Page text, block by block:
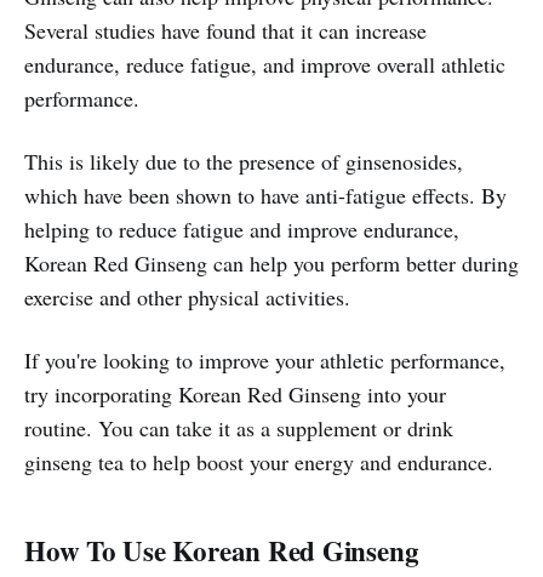
Several studies have found that it can increase
endurance, reduce fatigue, and improve overall athletic
performance.
This is likely due to the presence of ginsenosides,
which have been shown to have anti-fatigue effects. By
helping to reduce fatigue and improve endurance,
Korean Red Ginseng can help you perform better during
exercise and other physical activities.
If you're looking to improve your athletic performance,
try incorporating Korean Red Ginseng into your
routine. You can take it as a supplement or drink
ginseng tea to help boost your energy and endurance.
How To Use Korean Red Ginseng